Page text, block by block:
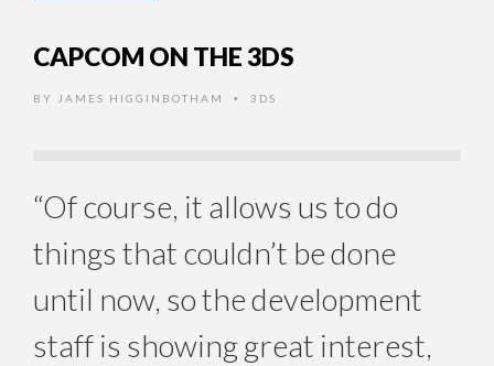
CAPCOM ON THE 3DS
BY JAMES HIGGINBOTHAM • 3DS
“Of course, it allows us to do
things that couldn’t be done
until now, so the development
staff is showing great interest,